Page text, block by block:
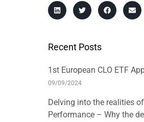
Recent Posts
1st European CLO ETF
09/09/2024
Delving into the realities
Performance – Why the